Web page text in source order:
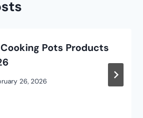
Pots Products
26, 2026